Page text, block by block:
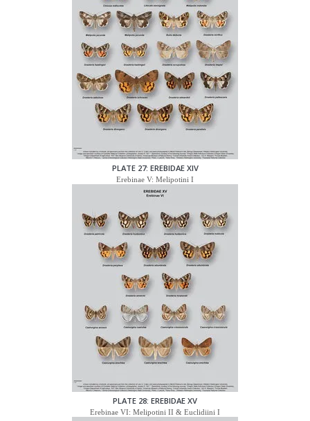
PLATE 27: EREBIDAE XIV
Erebinae V: Melipotini I
PLATE 28: EREBIDAE XV
Erebinae VI: Melipotini II & Euclidiini I